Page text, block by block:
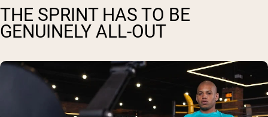
THE SPRINT HAS TO BE
GENUINELY ALL-OUT